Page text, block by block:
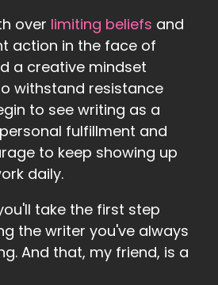
over limiting beliefs and
action in the face of
a creative mindset
withstand resistance
to see writing as a
fulfillment and
to keep showing up
daily.
take the first step
the writer you've always
And that, my friend, is a